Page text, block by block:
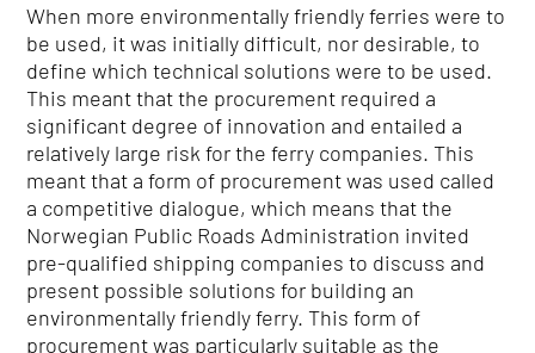
When more environmentally friendly ferries were to
be used, it was initially difficult, nor desirable, to
define which technical solutions were to be used.
This meant that the procurement required a
significant degree of innovation and entailed a
relatively large risk for the ferry companies. This
meant that a form of procurement was used called
a competitive dialogue, which means that the
Norwegian Public Roads Administration invited
pre-qualified shipping companies to discuss and
present possible solutions for building an
environmentally friendly ferry. This form of
procurement was particularly suitable as the